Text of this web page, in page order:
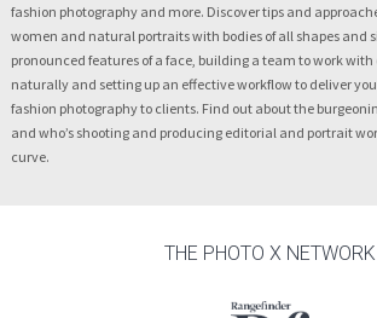
fashion photography and more. Discover tips and
women and natural portraits with bodies of all shapes and
pronounced features of a face, building a team to work
naturally and setting up an effective workflow to deliver
fashion photography to clients. Find out about the
and who’s shooting and producing editorial and portrait
curve.
THE PHOTO X NETWORK